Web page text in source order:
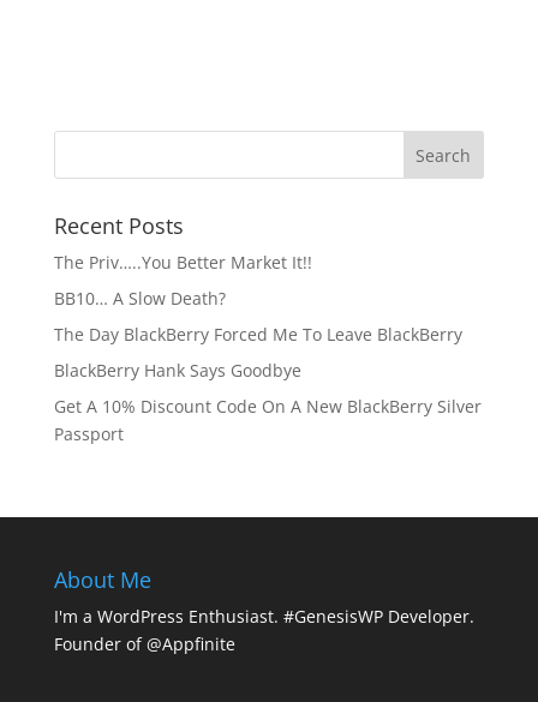
Recent Posts
The Priv…..You Better Market It!!
BB10… A Slow Death?
The Day BlackBerry Forced Me To Leave BlackBerry
BlackBerry Hank Says Goodbye
Get A 10% Discount Code On A New BlackBerry Silver
Passport
About Me
I'm a WordPress Enthusiast. #GenesisWP Developer.
Founder of @Appfinite